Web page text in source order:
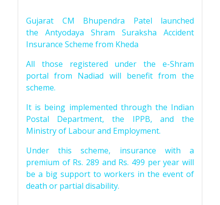
Gujarat CM Bhupendra Patel launched
the Antyodaya Shram Suraksha Accident
Insurance Scheme from Kheda
All those registered under the e-Shram
portal from Nadiad will benefit from the
scheme.
It is being implemented through the Indian
Postal Department, the IPPB, and the
Ministry of Labour and Employment.
Under this scheme, insurance with a
premium of Rs. 289 and Rs. 499 per year will
be a big support to workers in the event of
death or partial disability.